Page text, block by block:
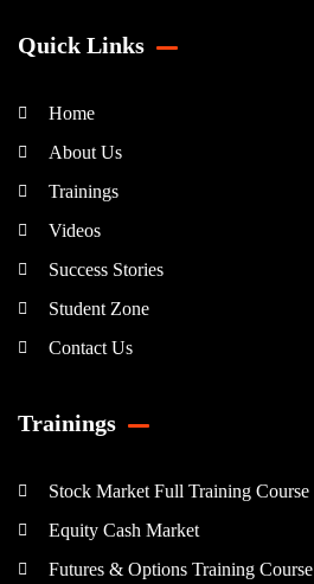
Quick Links
Home
About Us
Trainings
Videos
Success Stories
Student Zone
Contact Us
Trainings
Stock Market Full Training Course
Equity Cash Market
Futures & Options Training Course